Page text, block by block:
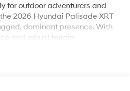
for outdoor adventurers and
2026 Hyundai Palisade XRT
dominant presence. With
and robust terrain
and off-the-beaten-path